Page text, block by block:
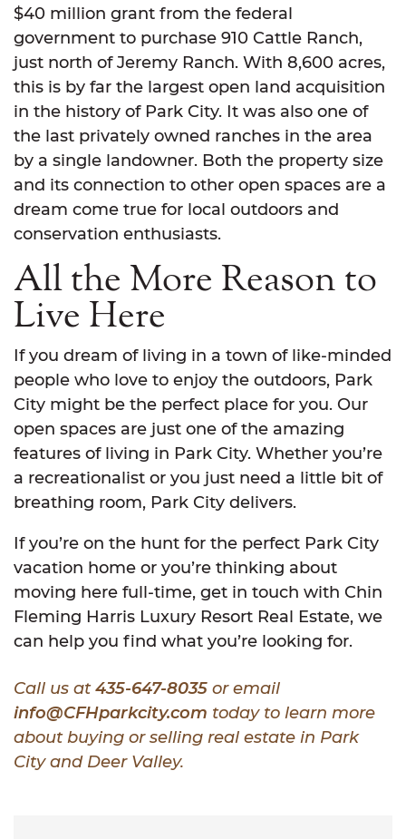
$40 million grant from the federal
government to purchase 910 Cattle Ranch,
just north of Jeremy Ranch. With 8,600 acres,
this is by far the largest open land acquisition
in the history of Park City. It was also one of
the last privately owned ranches in the area
by a single landowner. Both the property size
and its connection to other open spaces are a
dream come true for local outdoors and
conservation enthusiasts.
All the More Reason to
Live Here
If you dream of living in a town of like-minded
people who love to enjoy the outdoors, Park
City might be the perfect place for you. Our
open spaces are just one of the amazing
features of living in Park City. Whether you’re
a recreationalist or you just need a little bit of
breathing room, Park City delivers.
If you’re on the hunt for the perfect Park City
vacation home or you’re thinking about
moving here full-time, get in touch with Chin
Fleming Harris Luxury Resort Real Estate, we
can help you find what you’re looking for.
Call us at435-647-8035 or email
info@CFHparkcity.com today to learn more
about buying or selling real estate in Park
City and Deer Valley.